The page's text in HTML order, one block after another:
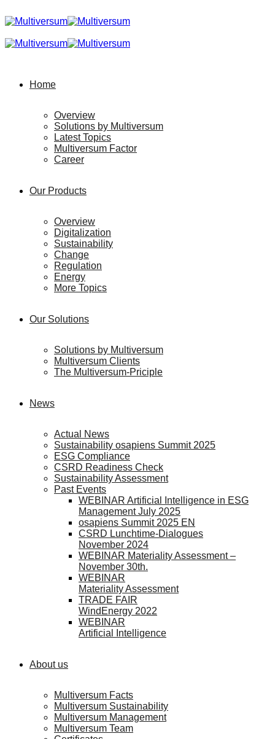
Home
Overview
Solutions by Multiversum
Latest Topics
Multiversum Factor
Career
Our Products
Overview
Digitalization
Sustainability
Change
Regulation
Energy
More Topics
Our Solutions
Solutions by Multiversum
Multiversum Clients
The Multiversum-Priciple
News
Actual News
Sustainability osapiens Summit 2025
ESG Compliance
CSRD Readiness Check
Sustainability Assessment
Past Events
WEBINAR Artificial Intelligence in ESG
Management July 2025
osapiens Summit 2025 EN
CSRD Lunchtime-Dialogues
November 2024
WEBINAR Materiality Assessment –
November 30th.
WEBINAR
Materiality Assessment
TRADE FAIR
WindEnergy 2022
WEBINAR
Artificial Intelligence
About us
Multiversum Facts
Multiversum Sustainability
Multiversum Management
Multiversum Team